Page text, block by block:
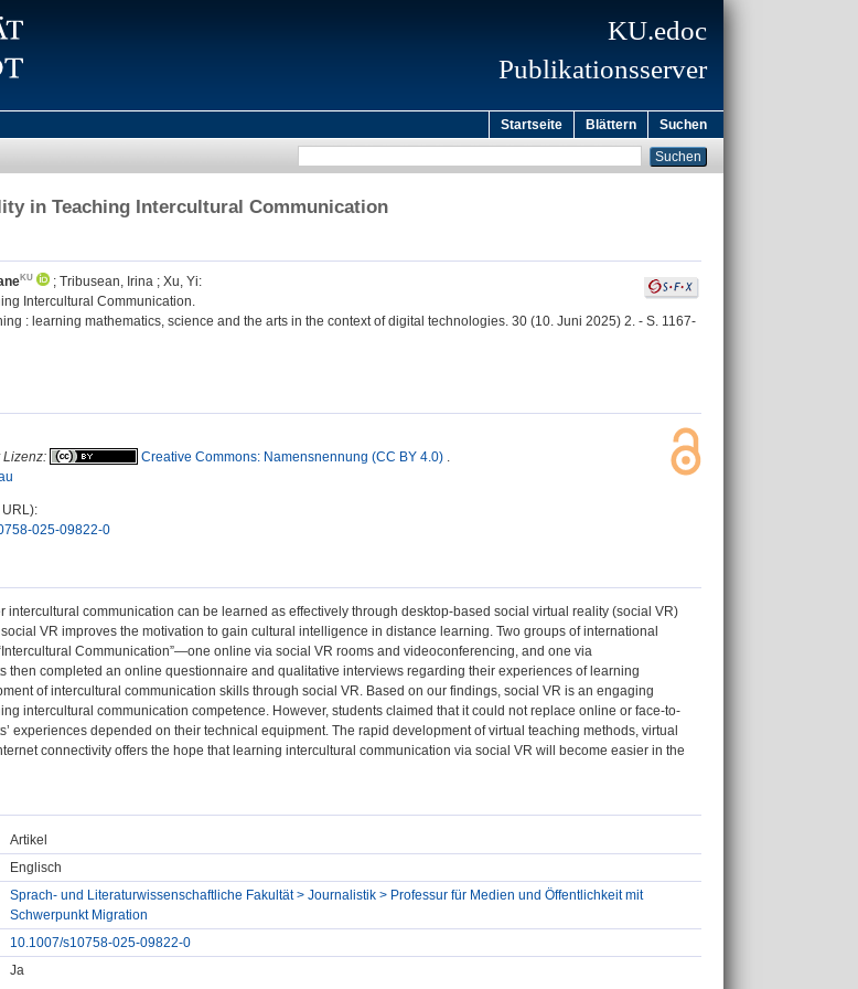
KU.edoc
Publikationsserver
Startseite Blättern Suchen
in Teaching Intercultural Communication
; Tribusean, Irina ; Xu, Yi:
Intercultural Communication.
: learning mathematics, science and the arts in the context of digital technologies. 30 (10. Juni 2025) 2. - S. 1167-
Lizenz:
Creative Commons: Namensnennung (CC BY 4.0) .
URL):
025-09822-0
intercultural communication can be learned as effectively through desktop-based social virtual reality (social VR)
VR improves the motivation to gain cultural intelligence in distance learning. Two groups of international
Communication”—one online via social VR rooms and videoconferencing, and one via
then completed an online questionnaire and qualitative interviews regarding their experiences of learning
of intercultural communication skills through social VR. Based on our findings, social VR is an engaging
intercultural communication competence. However, students claimed that it could not replace online or face-to-
experiences depended on their technical equipment. The rapid development of virtual teaching methods, virtual
connectivity offers the hope that learning intercultural communication via social VR will become easier in the
Artikel
Englisch
Sprach- und Literaturwissenschaftliche Fakultät > Journalistik > Professur für Medien und Öffentlichkeit mit
Schwerpunkt Migration
10.1007/s10758-025-09822-0
Ja